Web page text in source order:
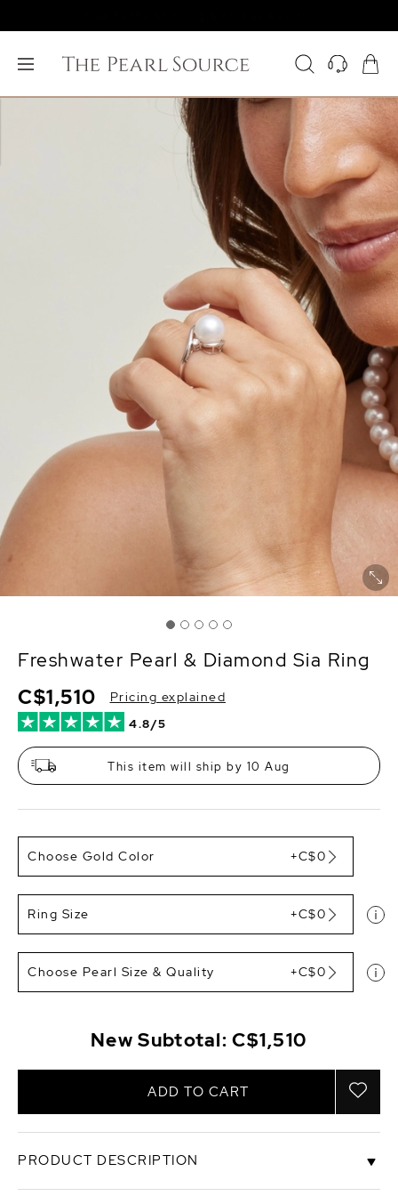
Freshwater Pearl & Diamond Sia Ring
4.8/5
C$1,510 Pricing explained
This item will ship by 10 Aug
Choose Gold Color +C$0
Ring Size +C$0
Choose Pearl Size & Quality +C$0
New Subtotal:C$1,510
ADD TO CART
PRODUCT DESCRIPTION